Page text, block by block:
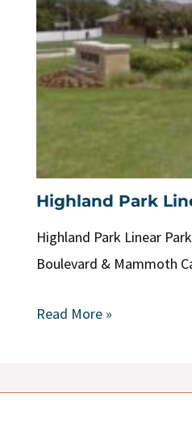
Highland Park
Highland Park Linear
Boulevard & Mammoth
Read More »